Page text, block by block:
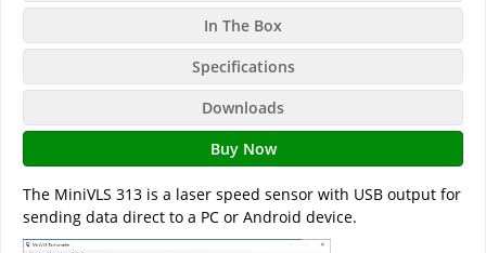
In The Box
Specifications
Downloads
Buy Now
The MiniVLS 313 is a laser speed sensor with USB output for
sending data direct to a PC or Android device.